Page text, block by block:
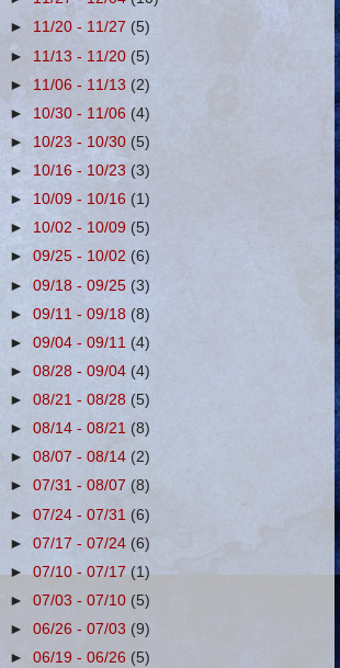
► 11/20 - 11/27(5)
► 11/13 - 11/20(5)
► 11/06 - 11/13(2)
► 10/30 - 11/06(4)
► 10/23 - 10/30(5)
► 10/16 - 10/23 (3)
► 10/09 - 10/16 (1)
► 10/02 - 10/09 (5)
►09/25 - 10/02(6)
►09/18 - 09/25 (3)
►09/11 - 09/18(8)
►09/04 - 09/11(4)
►08/28 - 09/04(4)
►08/21 - 08/28 (5)
►08/14 - 08/21 (8)
►08/07 - 08/14(2)
►07/31 - 08/07 (8)
►07/24 - 07/31(6)
►07/17 - 07/24(6)
►07/10 - 07/17 (1)
►07/03 - 07/10 (5)
►06/26 - 07/03 (9)
►06/19 - 06/26 (5)